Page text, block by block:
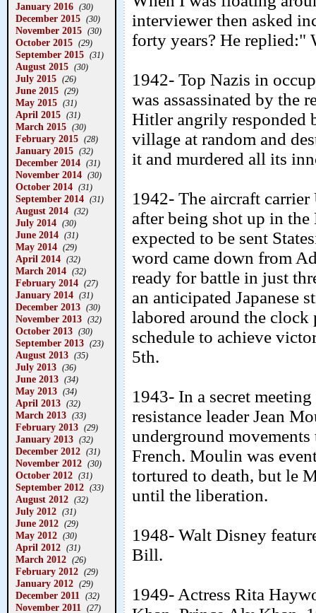
January 2016 (30)
December 2015 (30)
November 2015 (30)
October 2015 (29)
September 2015 (31)
August 2015 (30)
July 2015 (26)
June 2015 (29)
May 2015 (31)
April 2015 (31)
March 2015 (30)
February 2015 (28)
January 2015 (32)
December 2014 (31)
November 2014 (30)
October 2014 (31)
September 2014 (31)
August 2014 (32)
July 2014 (30)
June 2014 (31)
May 2014 (29)
April 2014 (32)
March 2014 (32)
February 2014 (27)
January 2014 (31)
December 2013 (30)
November 2013 (32)
October 2013 (30)
September 2013 (23)
August 2013 (35)
July 2013 (36)
June 2013 (34)
May 2013 (34)
April 2013 (32)
March 2013 (33)
February 2013 (29)
January 2013 (32)
December 2012 (31)
November 2012 (30)
October 2012 (31)
September 2012 (33)
August 2012 (32)
July 2012 (31)
June 2012 (29)
May 2012 (30)
April 2012 (31)
March 2012 (26)
February 2012 (29)
January 2012 (29)
December 2011 (32)
November 2011 (27)
interviewer then asked
forty years? He replied:"
1942- Top Nazis in
was assassinated by the
Hitler angrily responded
village at random and
it and murdered all its
1942- The aircraft
after being shot up in
expected to be sent
word came down from
ready for battle in just
an anticipated Japanese
labored around the
schedule to achieve
5th.
1943- In a secret
resistance leader Jean
underground
French. Moulin was
tortured to death, but le
until the liberation.
1948- Walt Disney
Bill.
1949- Actress Rita